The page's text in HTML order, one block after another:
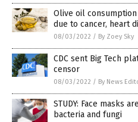
Olive oil
due to cancer, heart
08/03/2022 / By Zoey Sky
CDC sent Big Tech
censor
08/03/2022 / By News
STUDY: Face masks
bacteria and fungi